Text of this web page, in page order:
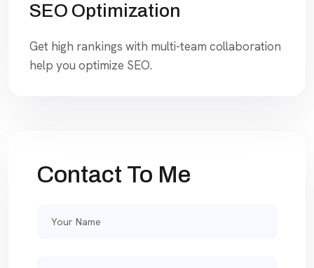
SEO Optimization
Get high rankings with multi-team collaboration
help you optimize SEO.
Contact To Me